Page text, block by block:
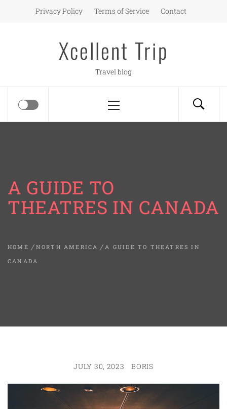
Privacy Policy Terms of Service Contact
Xcellent Trip
Travel blog
Menu
A GUIDE TO
THEATRES IN CANADA
HOME NORTH AMERICA
A GUIDE TO THEATRES IN
CANADA
JULY 30, 2023 BORIS